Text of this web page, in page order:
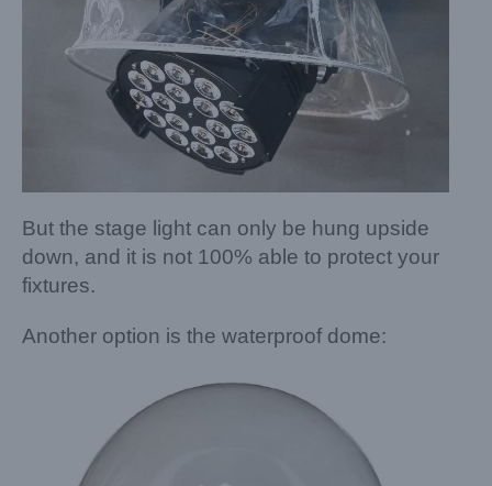
But the stage light can only be hung upside
down, and it is not 100% able to protect your
fixtures.
Another option is the waterproof dome: